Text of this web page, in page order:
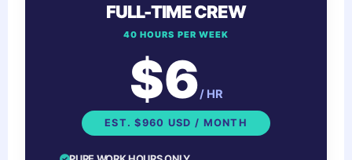
FULL-TIME CREW
40 HOURS PER WEEK
$6/ HR
EST. $960 USD / MONTH